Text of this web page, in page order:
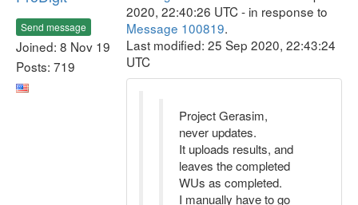
Send message
Joined: 8 Nov 19
Posts: 719
2020, 22:40:26 UTC - in response to
Message 100819.
Last modified: 25 Sep 2020, 22:43:24
UTC
Project Gerasim,
never updates.
It uploads results, and
leaves the completed
WUs as completed.
I manually have to go